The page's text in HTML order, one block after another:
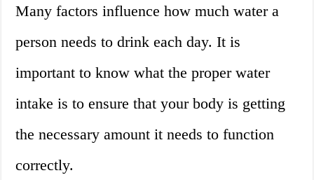
Many factors influence how much water a
person needs to drink each day. It is
important to know what the proper water
intake is to ensure that your body is getting
the necessary amount it needs to function
correctly.